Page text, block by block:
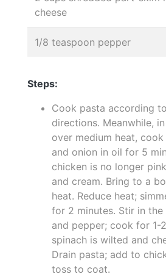
cheese
1/8 teaspoon pepper
Steps:
Cook pasta according
directions. Meanwhile,
over medium heat,
and onion in oil for 5
chicken is no longer
and cream. Bring to a
heat. Reduce heat;
for 2 minutes. Stir in the
and pepper; cook for 1-
spinach is wilted and
Drain pasta; add to
toss to coat.